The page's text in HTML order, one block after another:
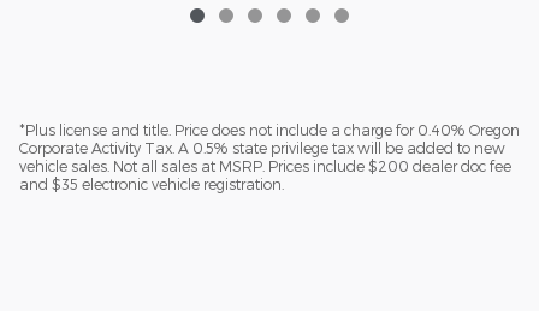
*Plus license and title. Price does not include a charge for 0.40% Oregon
Corporate Activity Tax. A 0.5% state privilege tax will be added to new
vehicle sales. Not all sales at MSRP. Prices include $200 dealer doc fee
and $35 electronic vehicle registration.